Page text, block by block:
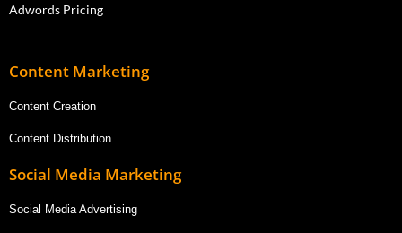
Adwords Pricing
Content Marketing
Content Creation
Content Distribution
Social Media Marketing
Social Media Advertising